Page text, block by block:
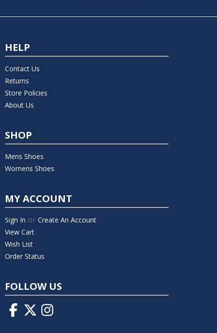
HELP
Contact Us
Returns
Store Policies
About Us
SHOP
Mens Shoes
Womens Shoes
MY ACCOUNT
Sign In or Create An Account
View Cart
Wish List
Order Status
FOLLOW US